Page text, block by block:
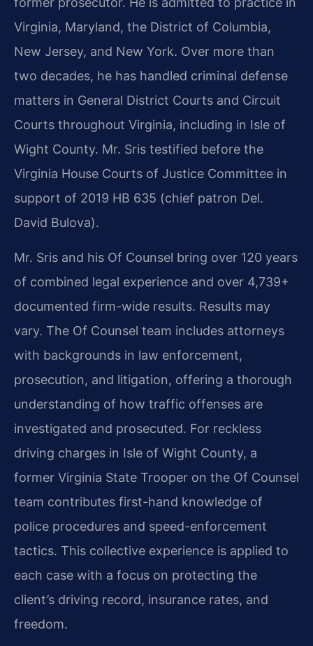
Virginia, Maryland, the District of Columbia,
New Jersey, and New York. Over more than
two decades, he has handled criminal defense
matters in General District Courts and Circuit
Courts throughout Virginia, including in Isle of
Wight County. Mr. Sris testified before the
Virginia House Courts of Justice Committee in
support of 2019 HB 635 (chief patron Del.
David Bulova).
Mr. Sris and his Of Counsel bring over 120 years
of combined legal experience and over 4,739+
documented firm-wide results. Results may
vary. The Of Counsel team includes attorneys
with backgrounds in law enforcement,
prosecution, and litigation, offering a thorough
understanding of how traffic offenses are
investigated and prosecuted. For reckless
driving charges in Isle of Wight County, a
former Virginia State Trooper on the Of Counsel
team contributes first-hand knowledge of
police procedures and speed-enforcement
tactics. This collective experience is applied to
each case with a focus on protecting the
client’s driving record, insurance rates, and
freedom.